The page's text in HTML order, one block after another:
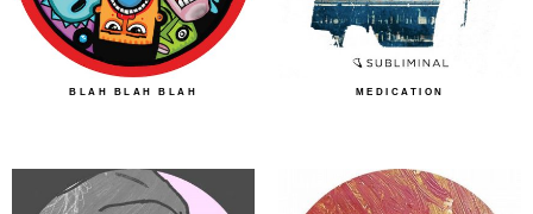
BLAH BLAH BLAH MEDICATION